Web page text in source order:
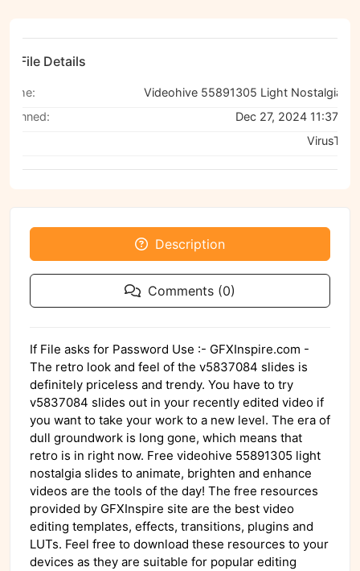
File Details
Name:
Scanned:
Dec 27, 2024 11:37 AM
VirusTotal
Description
Comments (0)
If File asks for Password Use :- GFXInspire.com -
The retro look and feel of the v5837084 slides is
definitely priceless and trendy. You have to try
v5837084 slides out in your recently edited video if
you want to take your work to a new level. The era of
dull groundwork is long gone, which means that
retro is in right now. Free videohive 55891305 light
nostalgia slides to animate, brighten and enhance
videos are the tools of the day! The free resources
provided by GFXInspire site are the best video
editing templates, effects, transitions, plugins and
LUTs. Feel free to download these resources to your
devices as they are suitable for popular editing